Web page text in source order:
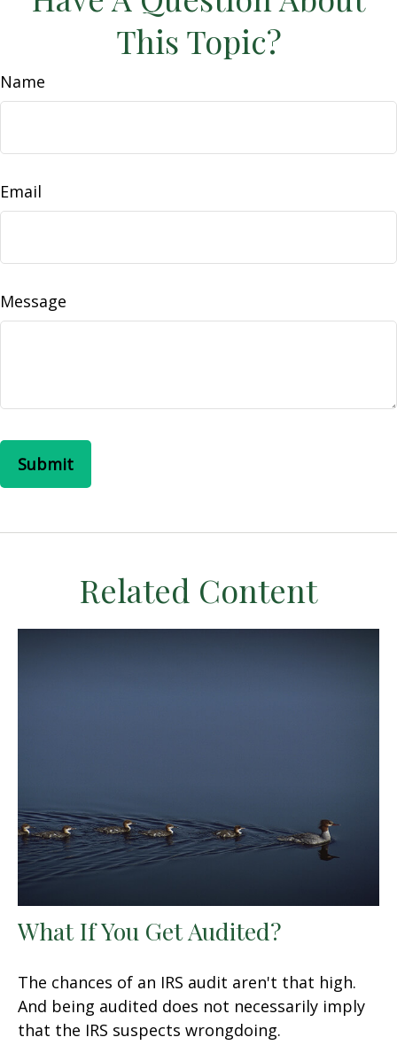
This Topic?
Name
Email
Message
Related Content
What If You Get Audited?
The chances of an IRS audit aren't that high.
And being audited does not necessarily imply
that the IRS suspects wrongdoing.